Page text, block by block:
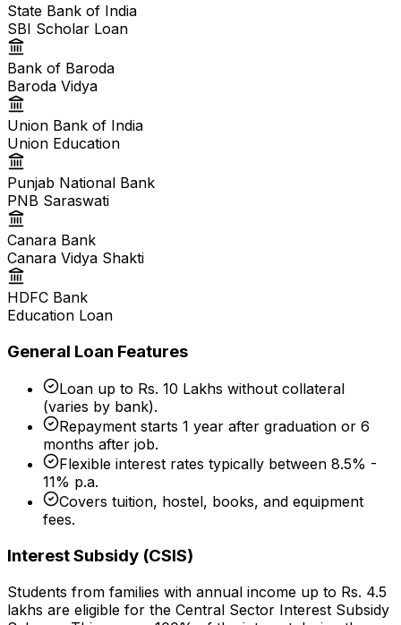
State Bank of India
SBI Scholar Loan
Bank of Baroda
Baroda Vidya
Union Bank of India
Union Education
Punjab National Bank
PNB Saraswati
Canara Bank
Canara Vidya Shakti
HDFC Bank
Education Loan
General Loan Features
Loan up to Rs. 10 Lakhs without collateral
(varies by bank).
Repayment starts 1 year after graduation or 6
months after job.
Flexible interest rates typically between 8.5% -
11% p.a.
Covers tuition, hostel, books, and equipment
fees.
Interest Subsidy (CSIS)
Students from families with annual income up to Rs. 4.5
lakhs are eligible for the Central Sector Interest Subsidy